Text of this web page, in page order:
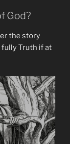
God?
the story
fully Truth if at